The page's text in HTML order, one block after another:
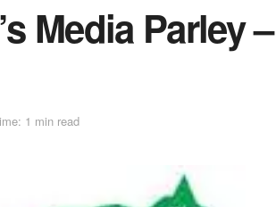
Media Parley –
1 min read